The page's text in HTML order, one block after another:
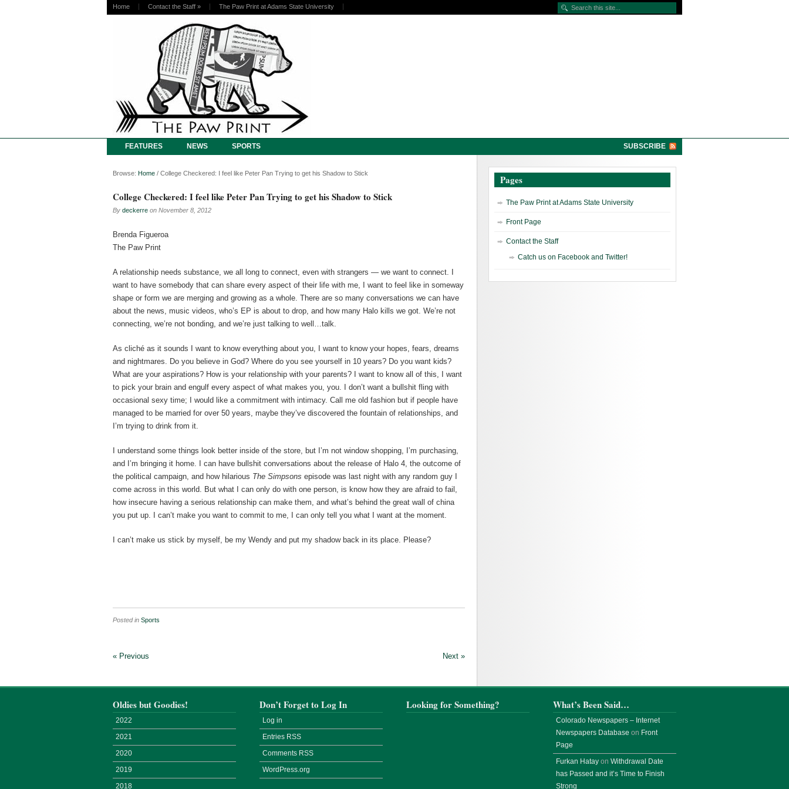
Home Contact the Staff » The Paw Print at Adams State University
FEATURES NEWS SPORTS SUBSCRIBE
Browse: Home / College Checkered: I feel like Peter Pan Trying to get his Shadow to Stick
College Checkered: I feel like Peter Pan Trying to get his Shadow to Stick
By deckerre on November 8, 2012
Brenda Figueroa
The Paw Print
A relationship needs substance, we all long to connect, even with strangers — we want to connect. I
want to have somebody that can share every aspect of their life with me, I want to feel like in someway
shape or form we are merging and growing as a whole. There are so many conversations we can have
about the news, music videos, who’s EP is about to drop, and how many Halo kills we got. We’re not
connecting, we’re not bonding, and we’re just talking to well…talk.
As cliché as it sounds I want to know everything about you, I want to know your hopes, fears, dreams
and nightmares. Do you believe in God? Where do you see yourself in 10 years? Do you want kids?
What are your aspirations? How is your relationship with your parents? I want to know all of this, I want
to pick your brain and engulf every aspect of what makes you, you. I don’t want a bullshit fling with
occasional sexy time; I would like a commitment with intimacy. Call me old fashion but if people have
managed to be married for over 50 years, maybe they’ve discovered the fountain of relationships, and
I’m trying to drink from it.
I understand some things look better inside of the store, but I’m not window shopping, I’m purchasing,
and I’m bringing it home. I can have bullshit conversations about the release of Halo 4, the outcome of
the political campaign, and how hilarious The Simpsons episode was last night with any random guy I
come across in this world. But what I can only do with one person, is know how they are afraid to fail,
how insecure having a serious relationship can make them, and what’s behind the great wall of china
you put up. I can’t make you want to commit to me, I can only tell you what I want at the moment.
I can’t make us stick by myself, be my Wendy and put my shadow back in its place. Please?
Posted in Sports
« Previous Next »
Pages
The Paw Print at Adams State University
Front Page
Contact the Staff
Catch us on Facebook and Twitter!
Oldies but Goodies!
2022
2021
2020
2019
2018
Don’t Forget to Log In
Log in
Entries RSS
Comments RSS
WordPress.org
Looking for Something? What’s Been Said…
Colorado Newspapers – Internet
Newspapers Database on Front
Page
Furkan Hatay on Withdrawal Date
has Passed and it’s Time to Finish
Strong